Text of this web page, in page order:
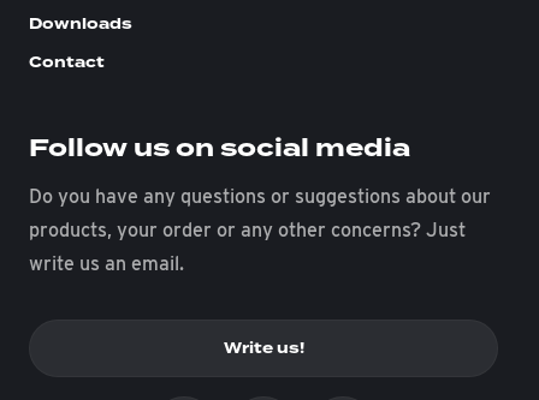
Downloads
Contact
Follow us on social media
Do you have any questions or suggestions about our
products, your order or any other concerns? Just
write us an email.
Write us!